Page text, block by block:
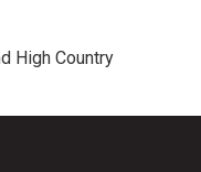
High Country